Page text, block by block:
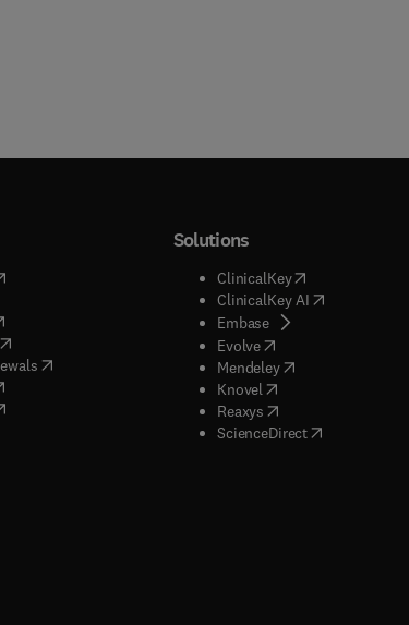
in new tab/window
new tab/window
in new tab/window
opens in new tab/window
( opens in new tab/window
)
in new tab/window
in new tab/window
Solutions
ClinicalKey(opens in new
ClinicalKey AI( opens in new
Embase( opens in new tab/
Evolve( opens in new tab/
Mendeley( opens in new tab/
Knovel opens in new tab/
Reaxys opens in new tab/
ScienceDirect( opens in new